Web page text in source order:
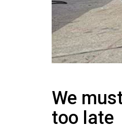
We
too late